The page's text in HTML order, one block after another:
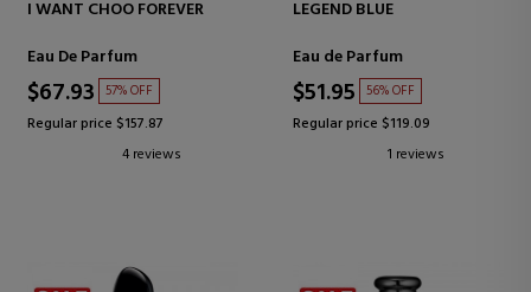
I WANT CHOO FOREVER
Eau De Parfum
$67.93 57% OFF
Regular price $157.87
4 reviews
LEGEND BLUE
Eau de Parfum
$51.95 56% OFF
Regular price $119.09
1 reviews